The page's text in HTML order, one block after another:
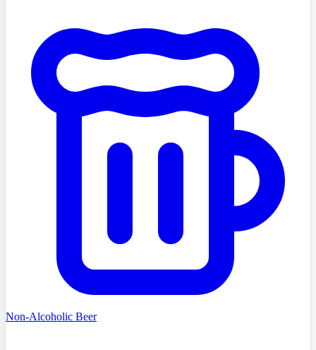
Non-Alcoholic Beer